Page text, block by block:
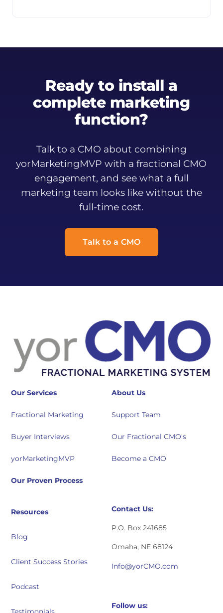
Ready to install a
complete marketing
function?
Talk to a CMO about combining
yorMarketingMVP with a fractional CMO
engagement, and see what a full
marketing team looks like without the
full-time cost.
Talk to a CMO
Our Services
Fractional Marketing
Buyer Interviews
yorMarketingMVP
Our Proven Process
About Us
Support Team
Our Fractional CMO's
Become a CMO
Resources
Blog
Client Success Stories
Podcast
Contact Us:
P.O. Box 241685
Omaha, NE 68124
Info@yorCMO.com
Follow us: